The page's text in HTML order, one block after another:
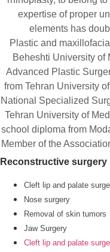
expertise of proper
elements has
Plastic and
Beheshti University of
Advanced Plastic
from Tehran University
National Specialized
Tehran University of
school diploma from
Member of the
Reconstructive surgery
Cleft lip and palate
Nose surgery
Removal of skin tumors
Jaw Surgery
Cleft lip and palate